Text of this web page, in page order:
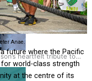
son’s heartfelt tribute to
Anae.
future where the Pacific
world-class strength
at the centre of its